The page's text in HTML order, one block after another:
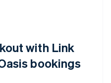
with Link
bookings